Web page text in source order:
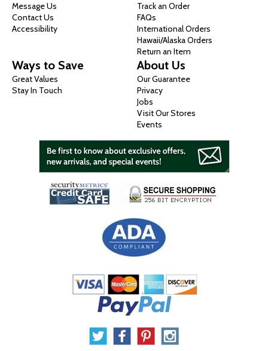
Message Us
Contact Us
Accessibility
Track an Order
FAQs
International Orders
Hawaii/Alaska Orders
Return an Item
Ways to Save
Great Values
Stay In Touch
About Us
Our Guarantee
Privacy
Jobs
Visit Our Stores
Events